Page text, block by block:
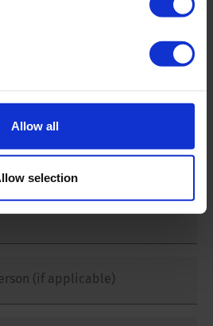
Allow all
selection
*
(if applicable)